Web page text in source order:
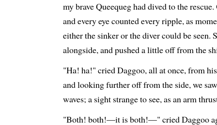
my brave Queequeg had dived to the
and every eye counted every ripple, as
either the sinker or the diver could be seen.
alongside, and pushed a little off from the
"Ha! ha!" cried Daggoo, all at once, from
and looking further off from the side, we
waves; a sight strange to see, as an arm
"Both! both!—it is both!—" cried Daggoo